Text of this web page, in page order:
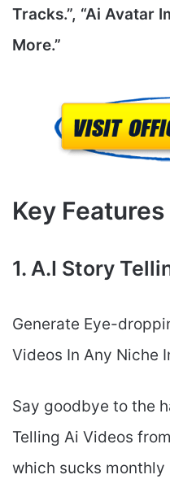
Tracks.”, “Ai Avatar
More.”
Key
1. A.I Story
Generate Eye-
Videos In Any Niche
Say goodbye to the
Telling Ai Videos
which sucks